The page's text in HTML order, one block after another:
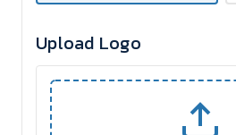
Upload Logo